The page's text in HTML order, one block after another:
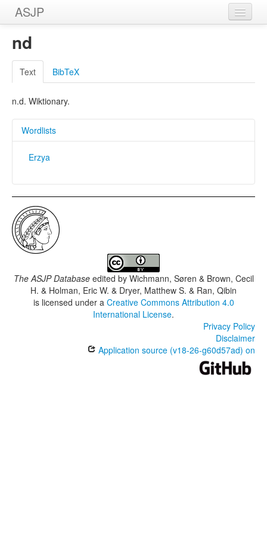
ASJP
Home
Wordlists
Meanings
Sources
nd
Text BibTeX
n.d. Wiktionary.
Wordlists
Erzya
The ASJP Databaseedited by Wichmann, Søren & Brown, Cecil
H. & Holman, Eric W. & Dryer, Matthew S. & Ran, Qibin
is licensed under a Creative Commons Attribution 4.0
International License.
Privacy Policy
Disclaimer
Application source (v18-26-g60d57ad) on